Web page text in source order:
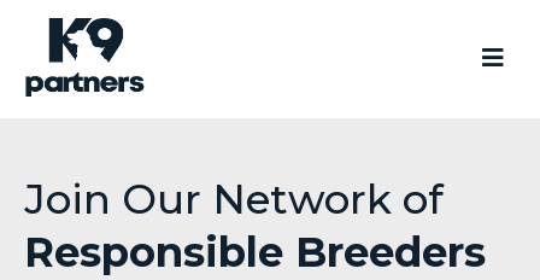
Join Our Network of
Responsible Breeders